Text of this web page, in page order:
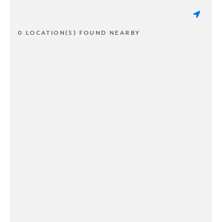
0 LOCATION(S) FOUND NEARBY